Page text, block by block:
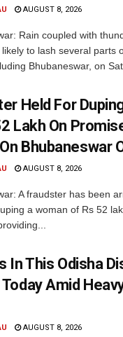
AUGUST 8, 2026
Rain coupled with
to lash several parts
Bhubaneswar, on
Held For
Lakh On
Bhubaneswar
AUGUST 8, 2026
A fraudster has been
a woman of Rs 52
In This Odisha
Amid
AUGUST 8, 2026